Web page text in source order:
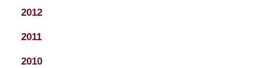
2012
2011
2010